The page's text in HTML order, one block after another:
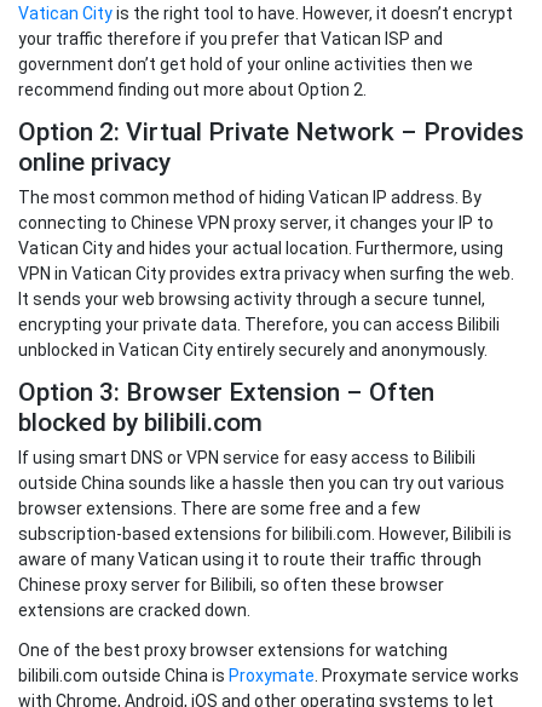
Vatican Cityis the right tool to have. However, it doesn’t encrypt
your traffic therefore if you prefer that Vatican ISP and
government don’t get hold of your online activities then we
recommend finding out more about Option 2.
Option 2: Virtual Private Network – Provides
online privacy
The most common method of hiding Vatican IP address. By
connecting to Chinese VPN proxy server, it changes your IP to
Vatican City and hides your actual location. Furthermore, using
VPN in Vatican City provides extra privacy when surfing the web.
It sends your web browsing activity through a secure tunnel,
encrypting your private data. Therefore, you can access Bilibili
unblocked in Vatican City entirely securely and anonymously.
Option 3: Browser Extension – Often
blocked by bilibili.com
If using smart DNS or VPN service for easy access to Bilibili
outside China sounds like a hassle then you can try out various
browser extensions. There are some free and a few
subscription-based extensions for bilibili.com. However, Bilibili is
aware of many Vatican using it to route their traffic through
Chinese proxy server for Bilibili, so often these browser
extensions are cracked down.
One of the best proxy browser extensions for watching
bilibili.com outside China is Proxymate. Proxymate service works
with Chrome, Android, iOS and other operating systems to let